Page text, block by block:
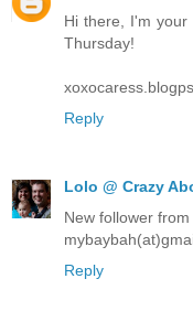
Hi there, I'm your
Thursday!
Reply
Lolo @ Crazy
New follower
Reply